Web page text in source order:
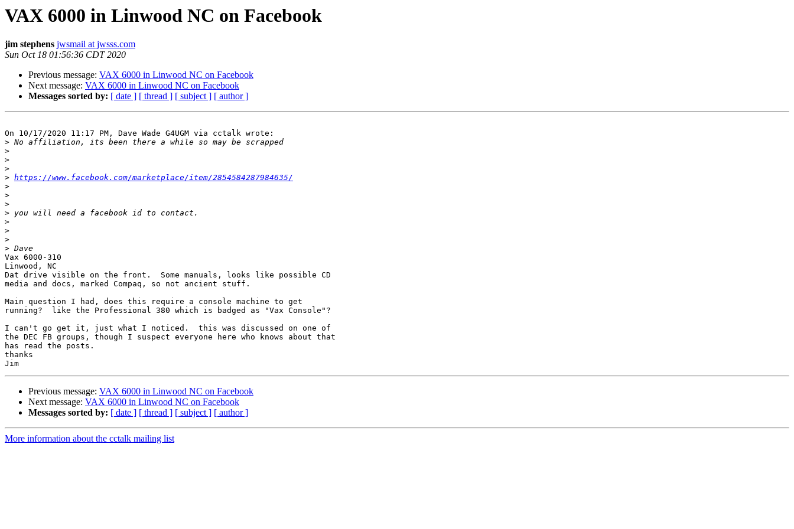
VAX 6000 in Linwood NC on Facebook
jim stephens jwsmail at jwsss.com
Sun Oct 18 01:56:36 CDT 2020
Previous message: VAX 6000 in Linwood NC on Facebook
Next message: VAX 6000 in Linwood NC on Facebook
Messages sorted by: [ date ] [ thread ] [ subject ] [ author ]
On 10/17/2020 11:17 PM, Dave Wade G4UGM via cctalk wrote:
>
>
>
>
> https://www.facebook.com/marketplace/item/2854584287984635/
>
>
>
>
>
>
>
>
Vax 6000-310
Linwood, NC
Dat drive visible on the front.  Some manuals, looks like possible CD
media and docs, marked Compaq, so not ancient stuff.
Main question I had, does this require a console machine to get
running?  like the Professional 380 which is badged as "Vax Console"?
I can't go get it, just what I noticed.  this was discussed on one of
the DEC FB groups, though I suspect everyone here who knows about that
has read the posts.
thanks
Previous message: VAX 6000 in Linwood NC on Facebook
Next message: VAX 6000 in Linwood NC on Facebook
Messages sorted by: [ date ] [ thread ] [ subject ] [ author ]
More information about the cctalk mailing list